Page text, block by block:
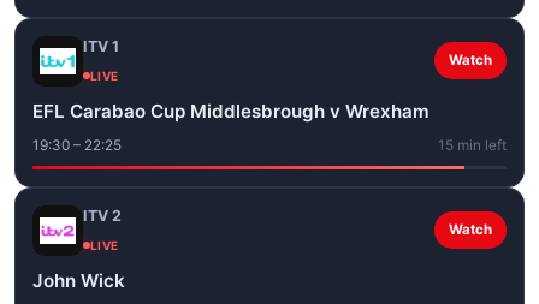
ITV 1
LIVE
Watch
EFL Carabao Cup Middlesbrough v Wrexham
19:30 – 22:25 15 min left
ITV 2
LIVE
Watch
John Wick